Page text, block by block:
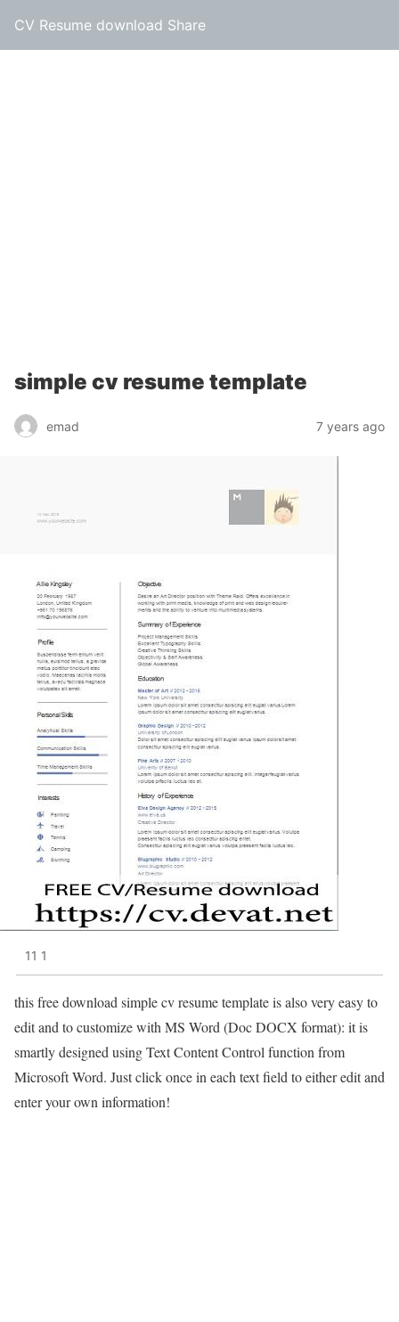
CV Resume download Share
simple cv resume template
emad 7 years ago
11 1
this free download simple cv resume template is also very easy to
edit and to customize with MS Word (Doc DOCX format): it is
smartly designed using Text Content Control function from
Microsoft Word. Just click once in each text field to either edit and
enter your own information!